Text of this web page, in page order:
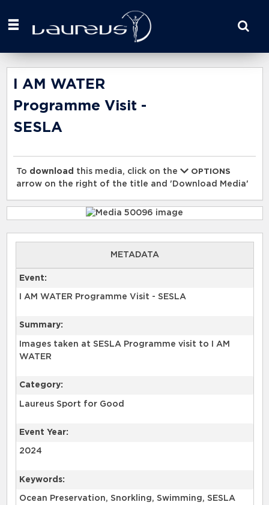
your
here
I AM WATER
Programme Visit -
SESLA
To download this media, click on the
OPTIONS
arrow on the right of the title and 'Download Media'
METADATA
Event:
I AM WATER Programme Visit - SESLA
Summary:
Images taken at SESLA Programme visit to I AM
WATER
Category:
Laureus Sport for Good
Event Year:
2024
Keywords:
Ocean Preservation, Snorkling, Swimming, SESLA